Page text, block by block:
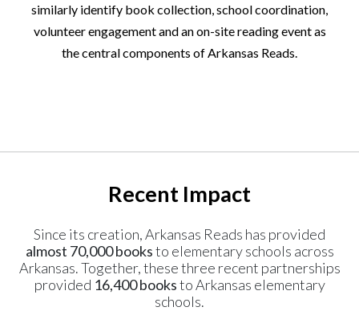
similarly identify book collection, school coordination,
volunteer engagement and an on-site reading event as
the central components of Arkansas Reads.
Recent Impact
Since its creation, Arkansas Reads has provided
almost 70,000 booksto elementary schools across
Arkansas. Together, these three recent partnerships
provided 16,400 booksto Arkansas elementary
schools.